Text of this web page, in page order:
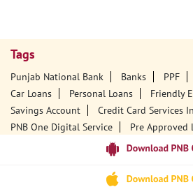
Tags
Punjab National Bank Banks PPF
Car Loans
Personal Loans
Friendly
Savings Account
Credit Card Services
PNB One Digital Service
Pre Approved
PNB Open Hours
Best Home Loan Interest Rates
Best Personal Loan Interest Rates
Car